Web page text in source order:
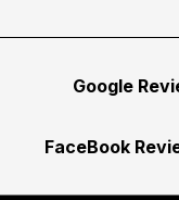
Google
FaceBook